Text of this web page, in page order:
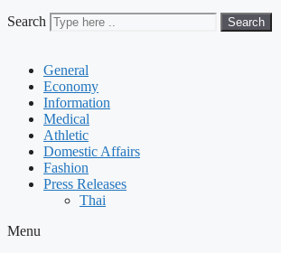
Search Search
General
Economy
Information
Medical
Athletic
Domestic Affairs
Fashion
Press Releases
Thai
Menu